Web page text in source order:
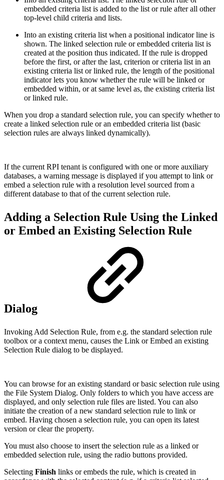
embedded criteria list is added to the list or rule after all other
top-level child criteria and lists.
Into an existing criteria list when a positional indicator line is
shown. The linked selection rule or embedded criteria list is
created at the position thus indicated. If the rule is dropped
before the first, or after the last, criterion or criteria list in an
existing criteria list or linked rule, the length of the positional
indicator lets you know whether the rule will be linked or
embedded within, or at same level as, the existing criteria list
or linked rule.
When you drop a standard selection rule, you can specify whether to
create a linked selection rule or an embedded criteria list (basic
selection rules are always linked dynamically).
If the current RPI tenant is configured with one or more auxiliary
databases, a warning message is displayed if you attempt to link or
embed a selection rule with a resolution level sourced from a
different database to that of the current selection rule.
Adding a Selection Rule Using the Linked
or Embed an Existing Selection Rule
Dialog
Invoking Add Selection Rule, from e.g. the standard selection rule
toolbox or a context menu, causes the Link or Embed an existing
Selection Rule dialog to be displayed.
You can browse for an existing standard or basic selection rule using
the File System Dialog. Only folders to which you have access are
displayed, and only selection rule files are listed. You can also
initiate the creation of a new standard selection rule to link or
embed. Having chosen a selection rule, you can open its latest
version or clear the property.
You must also choose to insert the selection rule as a linked or
embedded selection rule, using the radio buttons provided.
Selecting Finish links or embeds the rule, which is created in